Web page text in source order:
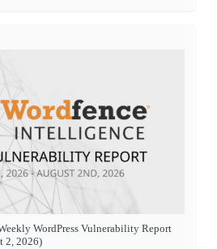
WordPress Vulnerability Report
2, 2026)